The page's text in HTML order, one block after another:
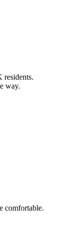
residents.
way.
comfortable.